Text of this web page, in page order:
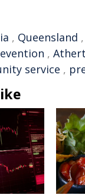
, Queensland ,
,
service ,